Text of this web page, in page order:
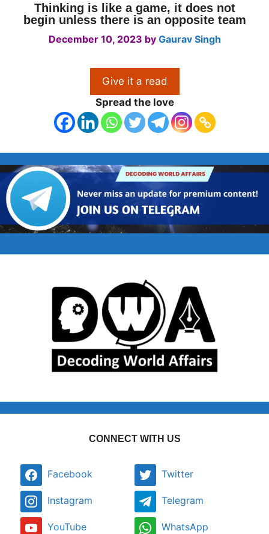
Thinking is like a game, it does not
begin unless there is an opposite team
December 10, 2023 by Gaurav Singh
Give it a read
Spread the love
CONNECT WITH US
Facebook Twitter
Instagram Telegram
YouTube WhatsApp